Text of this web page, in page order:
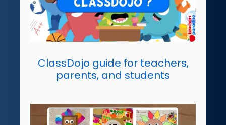
ClassDojo guide for teachers,
parents, and students